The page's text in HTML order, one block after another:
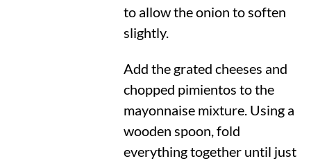
to allow the onion to soften
slightly.
Add the grated cheeses and
chopped pimientos to the
mayonnaise mixture. Using a
wooden spoon, fold
everything together until just